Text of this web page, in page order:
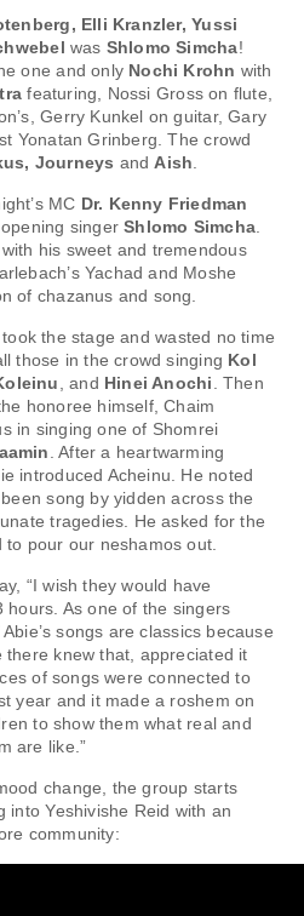
Elli Kranzler, Yussi
was Shlomo Simcha!
one and only Nochi Krohn with
featuring, Nossi Gross on flute,
Gerry Kunkel on guitar, Gary
Yonatan Grinberg. The crowd
Journeys and Aish
MC Dr. Kenny Friedman
opening singerShlomo Simcha.
his sweet and tremendous
Yachad and Moshe
of chazanus and song.
the stage and wasted no time
those in the crowd singing Kol
, and Hinei Anochi . Then
honoree himself, Chaim
in singing one of Shomrei
. After a heartwarming
introduced Acheinu. He noted
song by yidden across the
tragedies. He asked for the
pour our neshamos out.
“I wish they would have
As one of the singers
songs are classics because
knew that, appreciated it
of songs were connected to
year and it made a roshem on
to show them what real and
are like.”
change, the group starts
into Yeshivishe Reid with an
community: